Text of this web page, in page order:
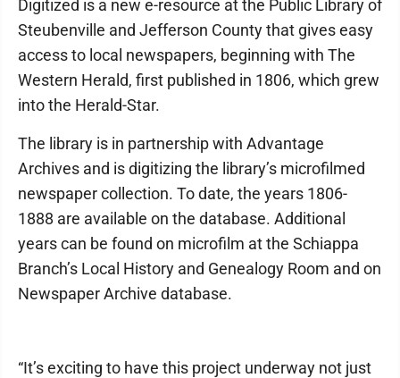
Digitized is a new e-resource at the Public Library of
Steubenville and Jefferson County that gives easy
access to local newspapers, beginning with The
Western Herald, first published in 1806, which grew
into the Herald-Star.
The library is in partnership with Advantage
Archives and is digitizing the library’s microfilmed
newspaper collection. To date, the years 1806-
1888 are available on the database. Additional
years can be found on microfilm at the Schiappa
Branch’s Local History and Genealogy Room and on
Newspaper Archive database.
“It’s exciting to have this project underway not just